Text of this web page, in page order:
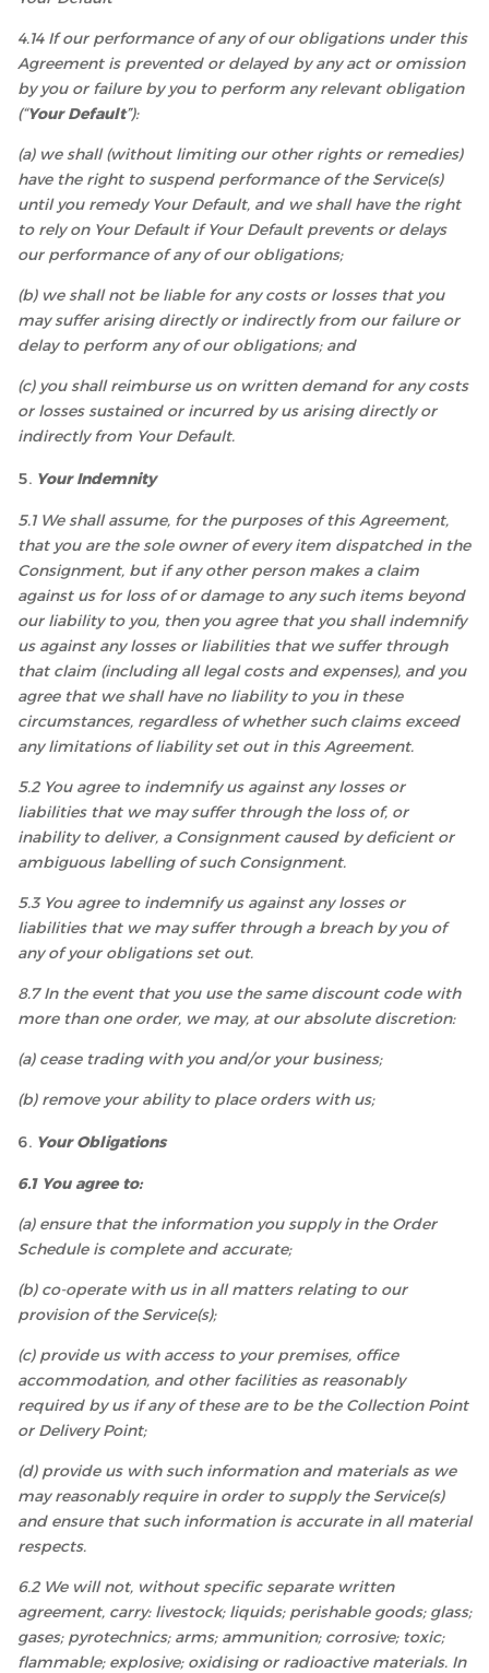
4.14 If our performance of any of our obligations under this
Agreement is prevented or delayed by any act or omission
by you or failure by you to perform any relevant obligation
(“Your Default”):
(a) we shall (without limiting our other rights or remedies)
have the right to suspend performance of the Service(s)
until you remedy Your Default, and we shall have the right
to rely on Your Default if Your Default prevents or delays
our performance of any of our obligations;
(b) we shall not be liable for any costs or losses that you
may suffer arising directly or indirectly from our failure or
delay to perform any of our obligations; and
(c) you shall reimburse us on written demand for any costs
or losses sustained or incurred by us arising directly or
indirectly from Your Default.
Your Indemnity
5.1 We shall assume, for the purposes of this Agreement,
that you are the sole owner of every item dispatched in the
Consignment, but if any other person makes a claim
against us for loss of or damage to any such items beyond
our liability to you, then you agree that you shall indemnify
us against any losses or liabilities that we suffer through
that claim (including all legal costs and expenses), and you
agree that we shall have no liability to you in these
circumstances, regardless of whether such claims exceed
any limitations of liability set out in this Agreement.
5.2 You agree to indemnify us against any losses or
liabilities that we may suffer through the loss of, or
inability to deliver, a Consignment caused by deficient or
ambiguous labelling of such Consignment.
5.3 You agree to indemnify us against any losses or
liabilities that we may suffer through a breach by you of
any of your obligations set out.
8.7 In the event that you use the same discount code with
more than one order, we may, at our absolute discretion:
(a) cease trading with you and/or your business;
(b) remove your ability to place orders with us;
Your Obligations
6.1 You agree to:
(a) ensure that the information you supply in the Order
Schedule is complete and accurate;
(b) co-operate with us in all matters relating to our
provision of the Service(s);
(c) provide us with access to your premises, office
accommodation, and other facilities as reasonably
required by us if any of these are to be the Collection Point
or Delivery Point;
(d) provide us with such information and materials as we
may reasonably require in order to supply the Service(s)
and ensure that such information is accurate in all material
respects.
6.2 We will not, without specific separate written
agreement, carry: livestock; liquids; perishable goods; glass;
gases; pyrotechnics; arms; ammunition; corrosive; toxic;
flammable; explosive; oxidising or radioactive materials. In